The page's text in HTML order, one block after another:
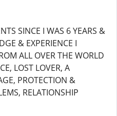
SINCE I WAS 6 YEARS &
& EXPERIENCE I
ALL OVER THE WORLD
LOST LOVER, A
PROTECTION &
RELATIONSHIP